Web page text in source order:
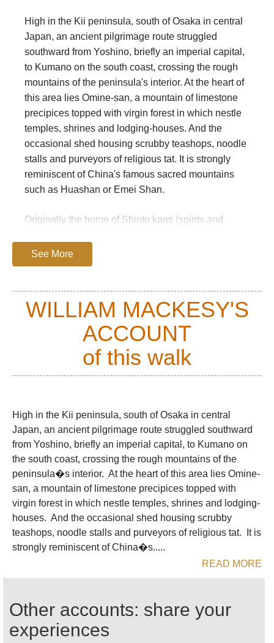
High in the Kii peninsula, south of Osaka in central
Japan, an ancient pilgrimage route struggled
southward from Yoshino, briefly an imperial capital,
to Kumano on the south coast, crossing the rough
mountains of the peninsula's interior. At the heart of
this area lies Omine-san, a mountain of limestone
precipices topped with virgin forest in which nestle
temples, shrines and lodging-houses. And the
occasional shed housing scrubby teashops, noodle
stalls and purveyors of religious tat. It is strongly
reminiscent of China's famous sacred mountains
such as Huashan or Emei Shan.
Originally the home of Shinto kami (spirits and
of ascetics and hermits. Following the introduction
of Buddhism to Japan in the 6th Century, they
incorporated elements of Shinto and shamanism
into an ascetic form of Buddhism. The semi-
legendary En-no-Ozunu, who founded the sect,
founded a monastery at Omine-san in the early 8th
priests), dressed in white from their flat wide
brimmed hats to their shoes, still labour up the
mountain, mainly as pilgrims now rather than
residents. Although Shugendo was suppressed in
favour of Shinto during the Meiji period, it still has a
surprising number of adherents.
A Yoshino to Kumano pilgrimage, climbing Omine-
san on the way, became essential Shugendo
practices. The Omine-san trail is redolent of these
years of profound belief: temples, shrines, steles
The whole pilgrimage was clearly a very hard
journey. On the mountain, food was restricted to
plants foraged along the way and arduous
See More
WILLIAM MACKESY'S
ACCOUNT
of this walk
High in the Kii peninsula, south of Osaka in central
Japan, an ancient pilgrimage route struggled southward
from Yoshino, briefly an imperial capital, to Kumano on
the south coast, crossing the rough mountains of the
peninsula�s interior. At the heart of this area lies Omine-
san, a mountain of limestone precipices topped with
virgin forest in which nestle temples, shrines and lodging-
houses. And the occasional shed housing scrubby
teashops, noodle stalls and purveyors of religious tat. It is
strongly reminiscent of China�s.....
READ MORE
Other accounts: share your
experiences